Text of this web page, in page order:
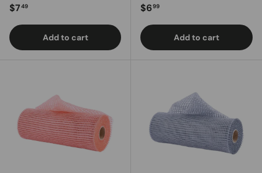
Regular price
$749
Add to cart
Regular price
$699
Add to cart